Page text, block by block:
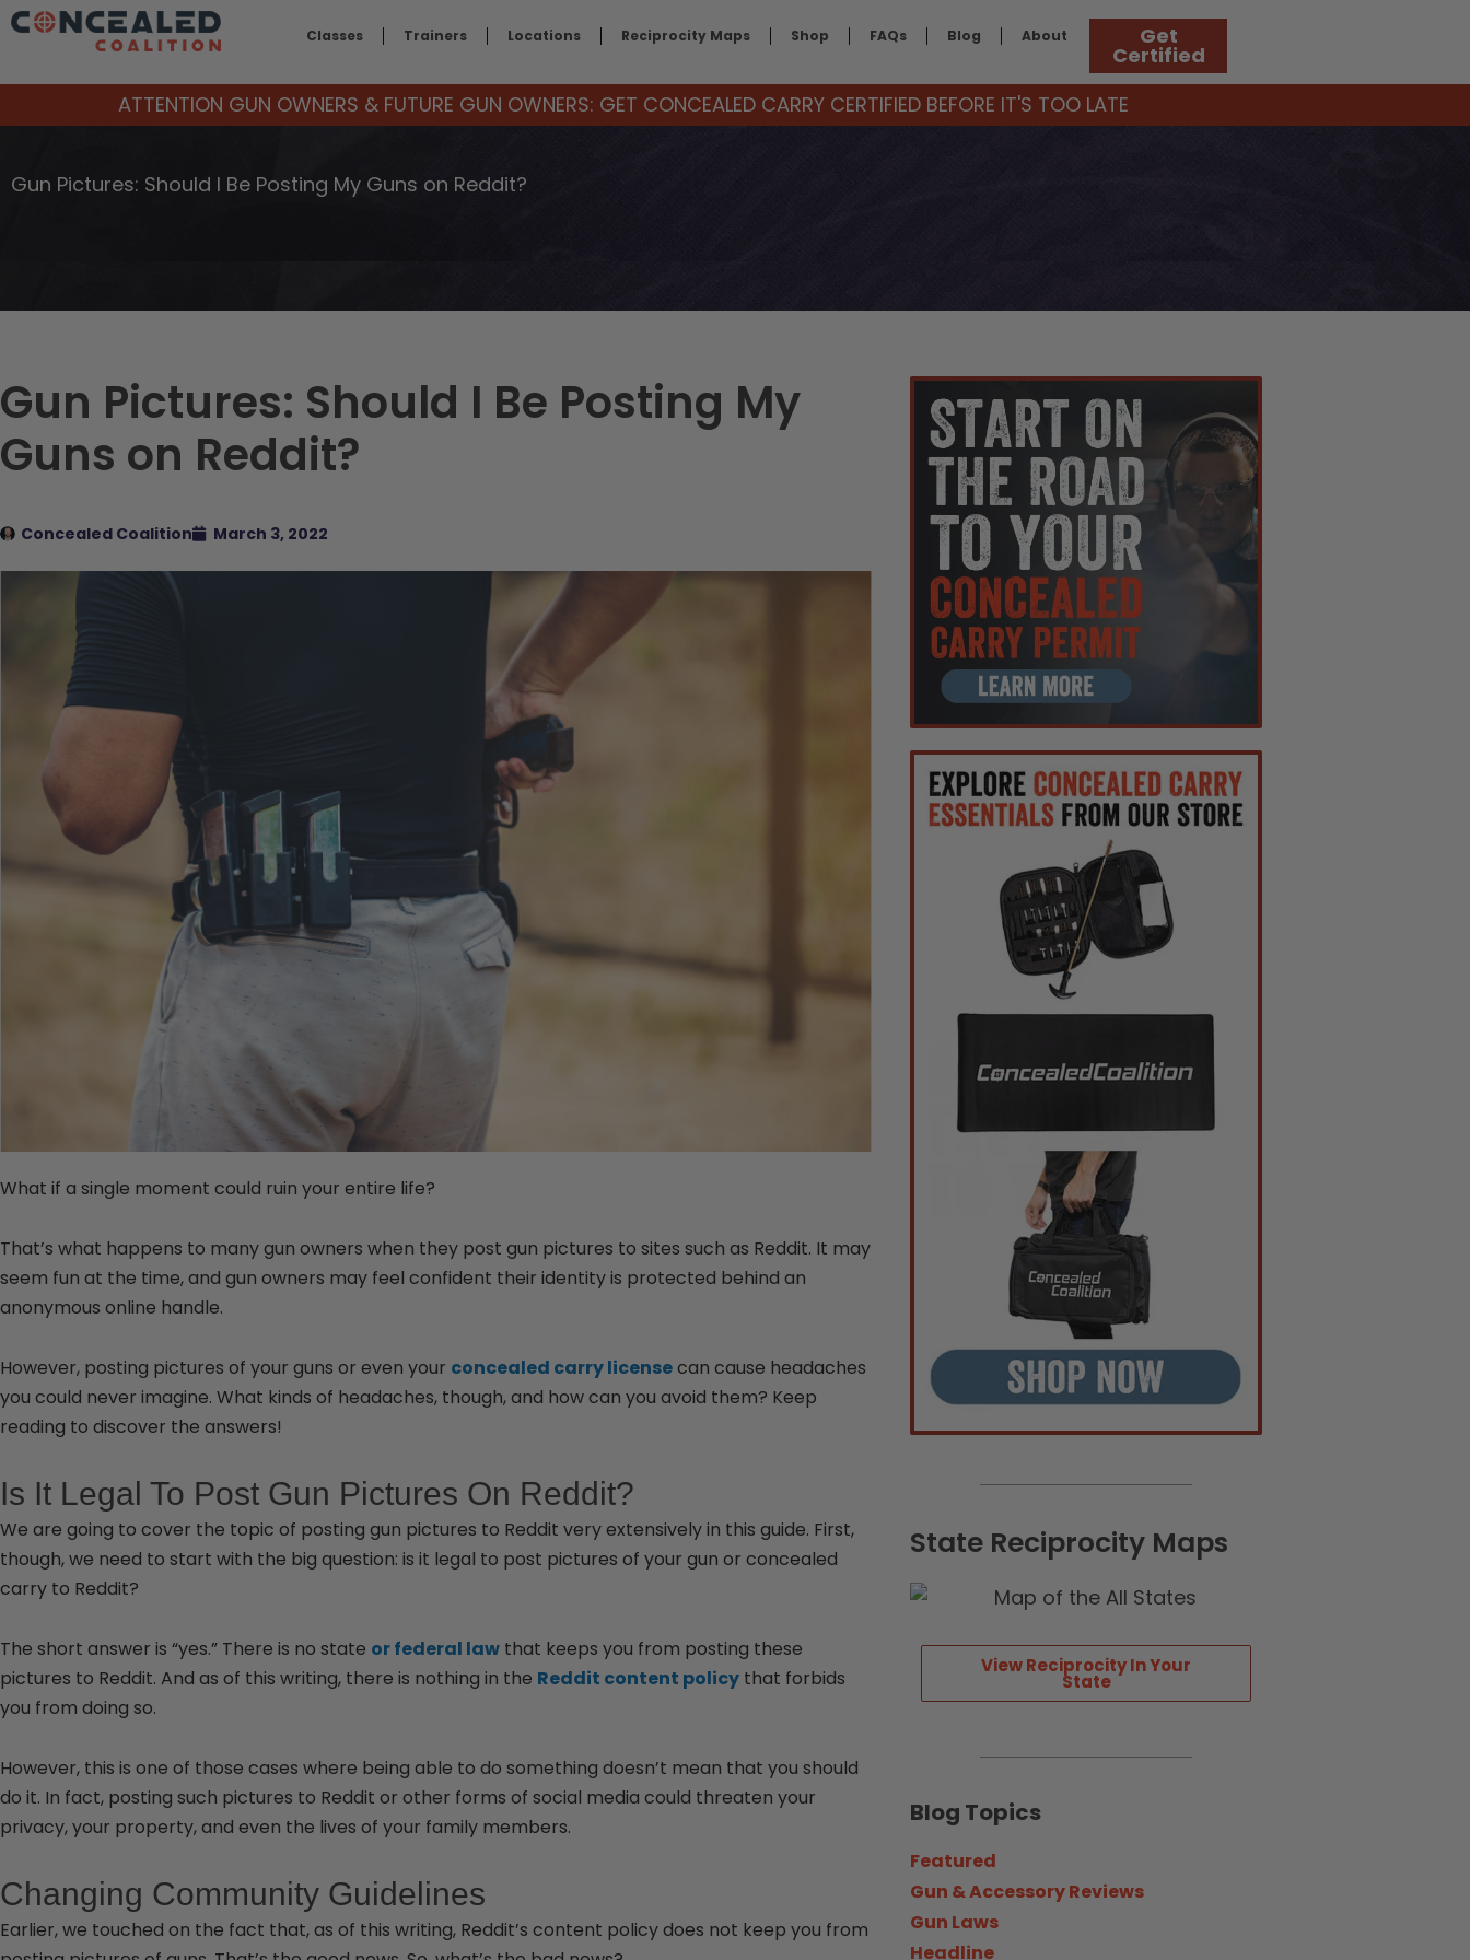
Classes Trainers Locations Reciprocity Maps Shop FAQs Blog About Get
Certified
ATTENTION GUN OWNERS & FUTURE GUN OWNERS: GET CONCEALED CARRY CERTIFIED BEFORE IT'S TOO LATE
Gun Pictures: Should I Be Posting My Guns on Reddit?
Gun Pictures: Should I Be Posting My
Guns on Reddit?
Concealed Coalition March 3, 2022
What if a single moment could ruin your entire life?
That’s what happens to many gun owners when they post gun pictures to sites such as Reddit. It may
seem fun at the time, and gun owners may feel confident their identity is protected behind an
anonymous online handle.
However, posting pictures of your guns or even your concealed carry licensecan cause headaches
you could never imagine. What kinds of headaches, though, and how can you avoid them? Keep
reading to discover the answers!
Is It Legal To Post Gun Pictures On Reddit?
We are going to cover the topic of posting gun pictures to Reddit very extensively in this guide. First,
though, we need to start with the big question: is it legal to post pictures of your gun or concealed
carry to Reddit?
The short answer is “yes.” There is no state or federal law that keeps you from posting these
pictures to Reddit. And as of this writing, there is nothing in the Reddit content policy that forbids
you from doing so.
However, this is one of those cases where being able to do something doesn’t mean that you should
do it. In fact, posting such pictures to Reddit or other forms of social media could threaten your
privacy, your property, and even the lives of your family members.
Changing Community Guidelines
Earlier, we touched on the fact that, as of this writing, Reddit’s content policy does not keep you from
State Reciprocity Maps
View Reciprocity In Your
State
Blog Topics
Featured
Gun & Accessory Reviews
Gun Laws
Headline